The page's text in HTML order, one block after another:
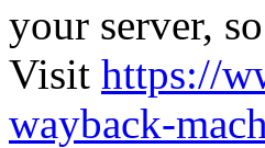
your server,
Visit https://
wayback-